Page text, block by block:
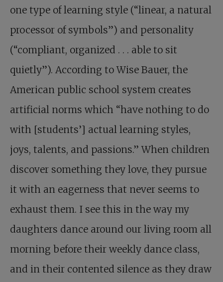
one type of learning style (“linear, a natural
processor of symbols”) and personality
(“compliant, organized . . . able to sit
quietly”). According to Wise Bauer, the
American public school system creates
artificial norms which “have nothing to do
with [students’] actual learning styles,
joys, talents, and passions.” When children
discover something they love, they pursue
it with an eagerness that never seems to
exhaust them. I see this in the way my
daughters dance around our living room all
morning before their weekly dance class,
and in their contented silence as they draw